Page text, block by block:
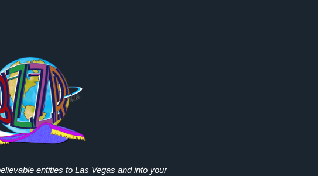
entities to Las Vegas and into your